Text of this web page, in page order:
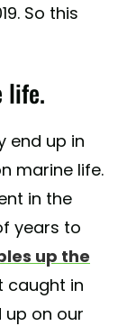
So this
life.
end up in
marine life.
in the
years to
up the
caught in
up on our